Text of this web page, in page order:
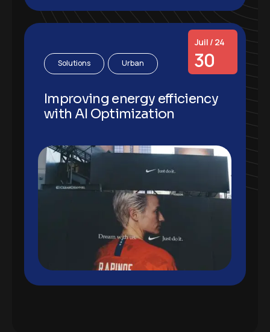
Solutions Urban
Juil / 24
30
Improving energy efficiency
with AI Optimization